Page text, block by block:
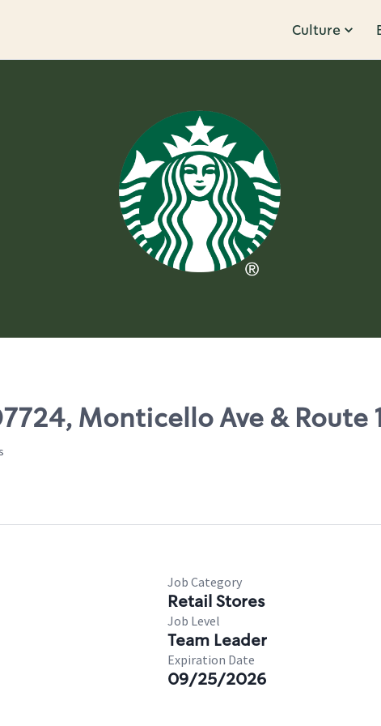
Culture
Monticello Ave & Route
Job Category
Retail Stores
Job Level
Team Leader
Expiration Date
09/25/2026